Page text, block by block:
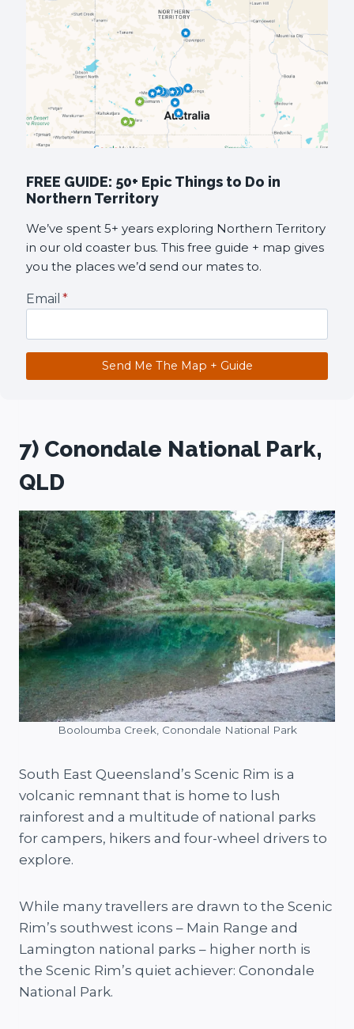
FREE GUIDE: 50+ Epic Things to Do in
Northern Territory
We’ve spent 5+ years exploring Northern Territory
in our old coaster bus. This free guide + map gives
you the places we’d send our mates to.
Email *
Send Me The Map + Guide
7) Conondale National Park,
QLD
Booloumba Creek, Conondale National Park
South East Queensland’s Scenic Rim is a
volcanic remnant that is home to lush
rainforest and a multitude of national parks
for campers, hikers and four-wheel drivers to
explore.
While many travellers are drawn to the Scenic
Rim’s southwest icons – Main Range and
Lamington national parks – higher north is
the Scenic Rim’s quiet achiever: Conondale
National Park.